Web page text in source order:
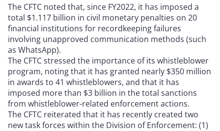
The CFTC noted that, since FY2022, it has imposed a
total $1.117 billion in civil monetary penalties on 20
financial institutions for recordkeeping failures
involving unapproved communication methods (such
as WhatsApp).
The CFTC stressed the importance of its whistleblower
program, noting that it has granted nearly $350 million
in awards to 41 whistleblowers, and that it has
imposed more than $3 billion in the total sanctions
from whistleblower-related enforcement actions.
The CFTC reiterated that it has recently created two
new task forces within the Division of Enforcement: (1)